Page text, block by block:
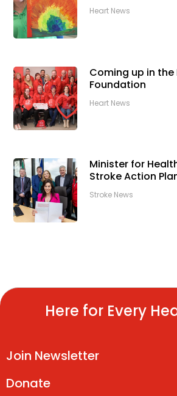
Heart News
Coming up in the
Foundation
Heart News
Minister for
Stroke Action
Stroke News
Here for Every
Join Newsletter
Donate